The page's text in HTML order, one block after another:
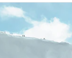
single biggest
art, and
without his